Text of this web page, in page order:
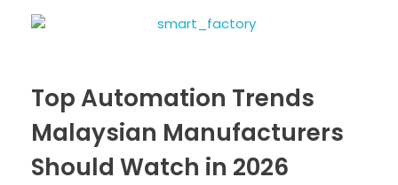
Top Automation Trends
Malaysian Manufacturers
Should Watch in 2026